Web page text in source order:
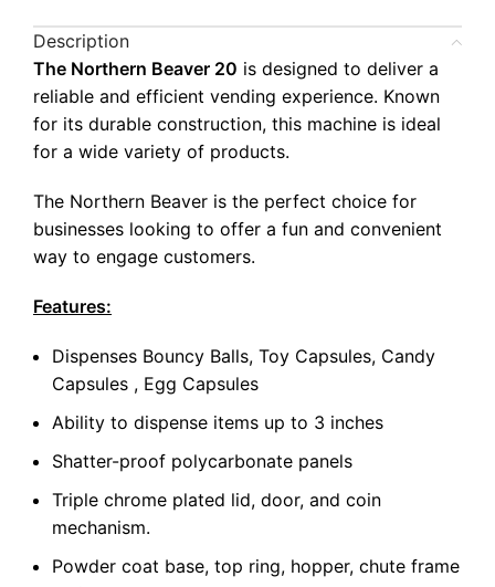
Description
The Northern Beaver 20 is designed to deliver a
reliable and efficient vending experience. Known
for its durable construction, this machine is ideal
for a wide variety of products.
The Northern Beaver is the perfect choice for
businesses looking to offer a fun and convenient
way to engage customers.
Features:
Dispenses Bouncy Balls, Toy Capsules, Candy
Capsules , Egg Capsules
Ability to dispense items up to 3 inches
Shatter-proof polycarbonate panels
Triple chrome plated lid, door, and coin
mechanism.
Powder coat base, top ring, hopper, chute frame